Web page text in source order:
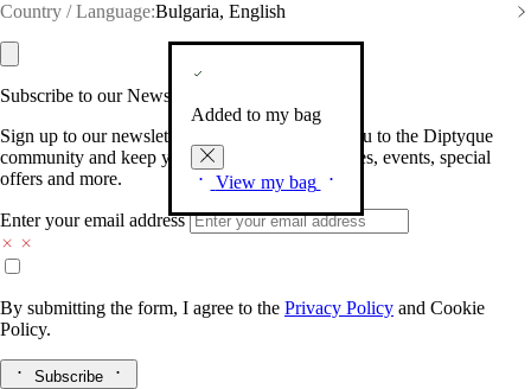
Country / Language:Bulgaria, English
Added to my bag
View my bag
Subscribe to our Newsletter
Sign up to our newsletter so we can welcome you to the Diptyque
community and keep you posted on new launches, events, special
offers and more.
Enter your email address
By submitting the form, I agree to the Privacy Policy and Cookie
Policy.
Subscribe